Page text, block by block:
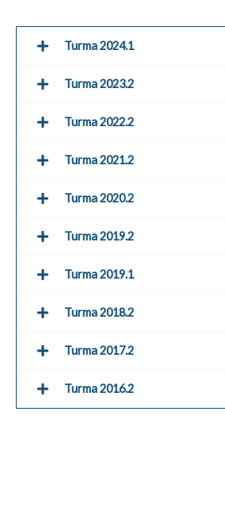
Turma 2024.1
Turma 2023.2
Turma 2022.2
Turma 2021.2
Turma 2020.2
Turma 2019.2
Turma 2019.1
Turma 2018.2
Turma 2017.2
Turma 2016.2